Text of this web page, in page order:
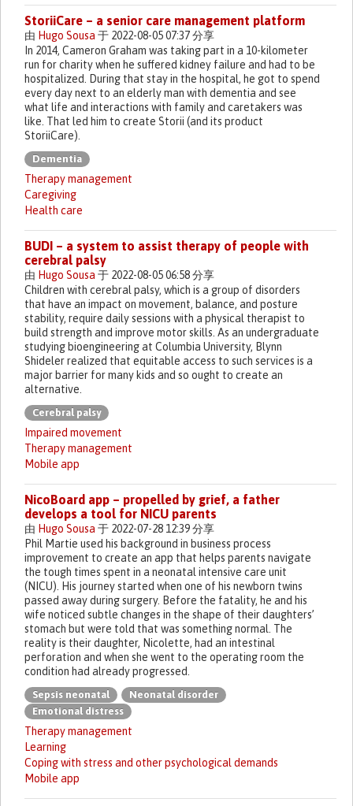
StoriiCare – a senior care management platform
由 Hugo Sousa 于 2022-08-05 07:37 分享
In 2014, Cameron Graham was taking part in a 10-kilometer
run for charity when he suffered kidney failure and had to be
hospitalized. During that stay in the hospital, he got to spend
every day next to an elderly man with dementia and see
what life and interactions with family and caretakers was
like. That led him to create Storii (and its product
StoriiCare).
Dementia
Therapy management
Caregiving
Health care
BUDI – a system to assist therapy of people with
cerebral palsy
由 Hugo Sousa 于 2022-08-05 06:58 分享
Children with cerebral palsy, which is a group of disorders
that have an impact on movement, balance, and posture
stability, require daily sessions with a physical therapist to
build strength and improve motor skills. As an undergraduate
studying bioengineering at Columbia University, Blynn
Shideler realized that equitable access to such services is a
major barrier for many kids and so ought to create an
alternative.
Cerebral palsy
Impaired movement
Therapy management
Mobile app
NicoBoard app – propelled by grief, a father
develops a tool for NICU parents
由 Hugo Sousa 于 2022-07-28 12:39 分享
Phil Martie used his background in business process
improvement to create an app that helps parents navigate
the tough times spent in a neonatal intensive care unit
(NICU). His journey started when one of his newborn twins
passed away during surgery. Before the fatality, he and his
wife noticed subtle changes in the shape of their daughters’
stomach but were told that was something normal. The
reality is their daughter, Nicolette, had an intestinal
perforation and when she went to the operating room the
condition had already progressed.
Sepsis neonatal
Neonatal disorder
Emotional distress
Therapy management
Learning
Coping with stress and other psychological demands
Mobile app